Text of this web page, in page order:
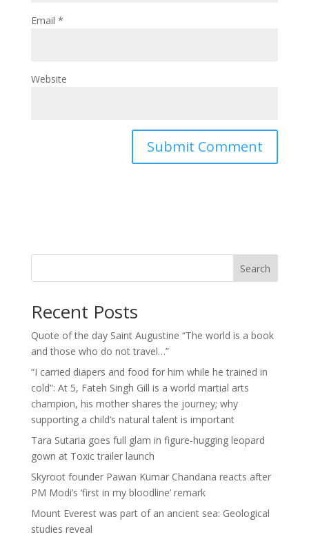
Email *
Website
Search
Recent Posts
Quote of the day Saint Augustine “The world is a book
and those who do not travel…”
“I carried diapers and food for him while he trained in
cold”: At 5, Fateh Singh Gill is a world martial arts
champion, his mother shares the journey; why
supporting a child’s natural talent is important
Tara Sutaria goes full glam in figure-hugging leopard
gown at Toxic trailer launch
Skyroot founder Pawan Kumar Chandana reacts after
PM Modi’s ‘first in my bloodline’ remark
Mount Everest was part of an ancient sea: Geological
studies reveal